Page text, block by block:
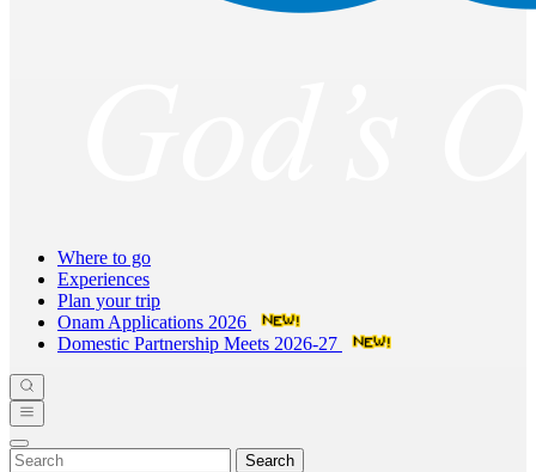
Where to go
Experiences
Plan your trip
Onam Applications 2026
Domestic Partnership Meets 2026-27
Search